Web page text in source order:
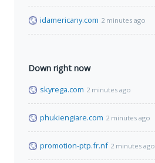
idamericany.com 2 minutes ago
Down right now
skyrega.com 2 minutes ago
phukiengiare.com 2 minutes ago
promotion-ptp.fr.nf 2 minutes ago